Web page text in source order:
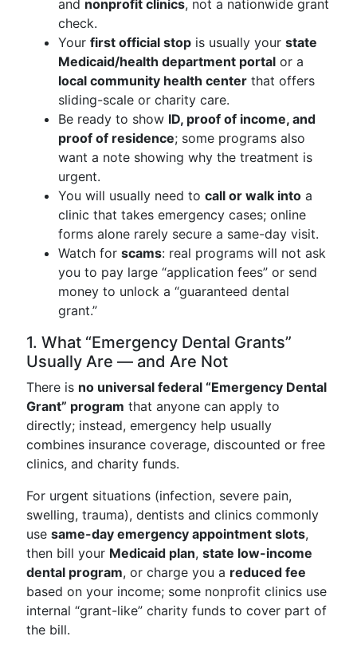
and nonprofit clinics, not a nationwide grant
check.
Your first official stop is usually your state
Medicaid/health department portal or a
local community health center that offers
sliding-scale or charity care.
Be ready to show ID, proof of income, and
proof of residence; some programs also
want a note showing why the treatment is
urgent.
You will usually need to call or walk into a
clinic that takes emergency cases; online
forms alone rarely secure a same-day visit.
Watch for scams: real programs will not ask
you to pay large “application fees” or send
money to unlock a “guaranteed dental
grant.”
1. What “Emergency Dental Grants”
Usually Are — and Are Not
There is no universal federal “Emergency Dental
Grant” program that anyone can apply to
directly; instead, emergency help usually
combines insurance coverage, discounted or free
clinics, and charity funds.
For urgent situations (infection, severe pain,
swelling, trauma), dentists and clinics commonly
use same-day emergency appointment slots,
then bill your Medicaid plan, state low-income
dental program, or charge you a reduced fee
based on your income; some nonprofit clinics use
internal “grant-like” charity funds to cover part of
the bill.